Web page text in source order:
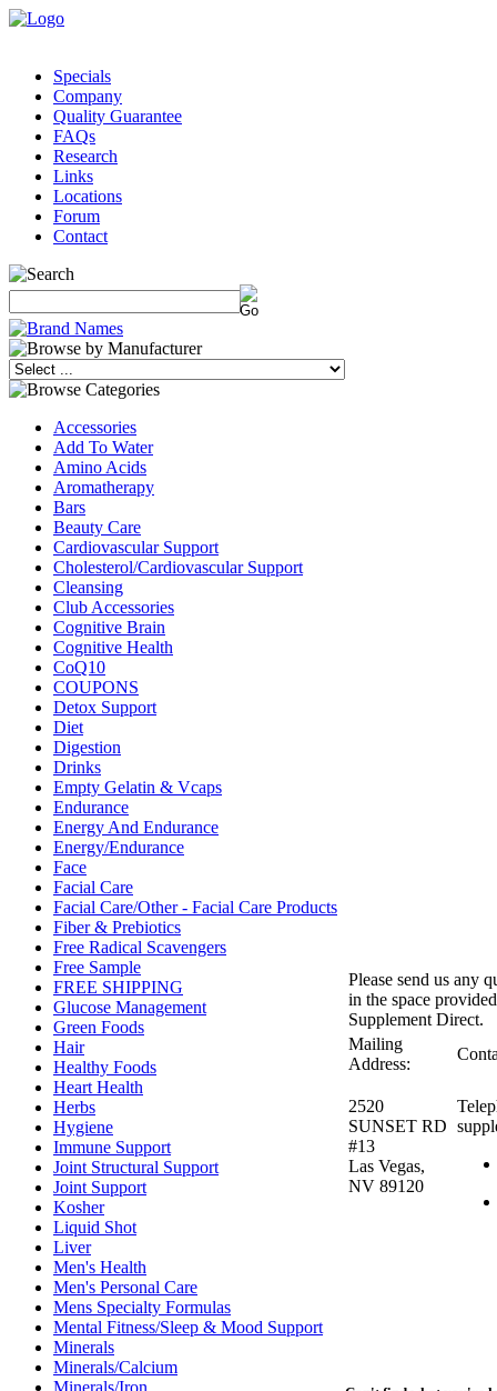
Specials
Company
Quality Guarantee
FAQs
Research
Links
Locations
Forum
Contact
Accessories
Add To Water
Amino Acids
Aromatherapy
Bars
Beauty Care
Cardiovascular Support
Cholesterol/Cardiovascular Support
Cleansing
Club Accessories
Cognitive Brain
Cognitive Health
CoQ10
COUPONS
Detox Support
Diet
Digestion
Drinks
Empty Gelatin & Vcaps
Endurance
Energy And Endurance
Energy/Endurance
Face
Facial Care
Facial Care/Other - Facial Care Products
Fiber & Prebiotics
Free Radical Scavengers
Free Sample
FREE SHIPPING
Glucose Management
Green Foods
Hair
Healthy Foods
Heart Health
Herbs
Hygiene
Immune Support
Joint Structural Support
Joint Support
Kosher
Liquid Shot
Liver
Men's Health
Men's Personal Care
Mens Specialty Formulas
Mental Fitness/Sleep & Mood Support
Minerals
Minerals/Calcium
Minerals/Iron
Please send us any
in the space
Supplement Direct.
Mailing
Address:
2520
SUNSET RD
#13
Las Vegas,
NV 89120